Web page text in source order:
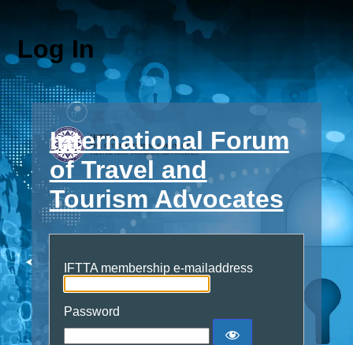
Log In
International Forum
of Travel and
Tourism Advocates
IFTTA membership e-mailaddress
Password